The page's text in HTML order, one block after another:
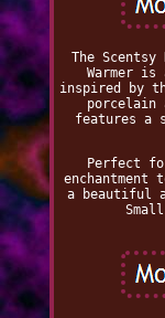
The
Warmer
inspired by
porcelain
features a
Perfect
a beautiful